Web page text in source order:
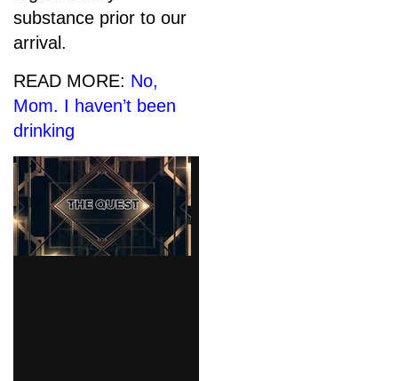
substance prior to our
arrival.
READ MORE: No,
Mom. I haven’t been
drinking